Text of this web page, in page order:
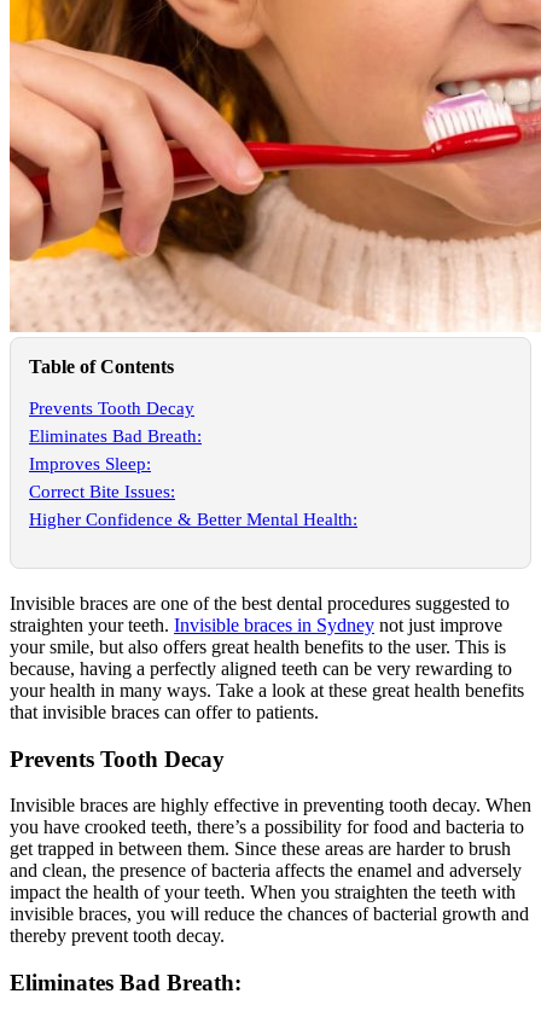
Table of Contents
Prevents Tooth Decay
Eliminates Bad Breath:
Improves Sleep:
Correct Bite Issues:
Higher Confidence & Better Mental Health:
Invisible braces are one of the best dental procedures suggested to
straighten your teeth. Invisible braces in Sydney not just improve
your smile, but also offers great health benefits to the user. This is
because, having a perfectly aligned teeth can be very rewarding to
your health in many ways. Take a look at these great health benefits
that invisible braces can offer to patients.
Prevents Tooth Decay
Invisible braces are highly effective in preventing tooth decay. When
you have crooked teeth, there’s a possibility for food and bacteria to
get trapped in between them. Since these areas are harder to brush
and clean, the presence of bacteria affects the enamel and adversely
impact the health of your teeth. When you straighten the teeth with
invisible braces, you will reduce the chances of bacterial growth and
thereby prevent tooth decay.
Eliminates Bad Breath: